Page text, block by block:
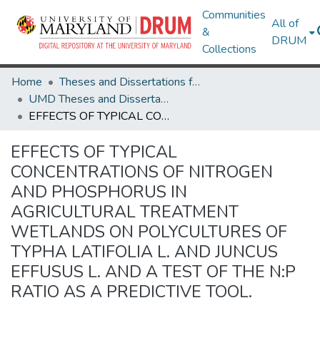
Communities
&
Collections
All of
DRUM
Home
Theses and Dissertations from UMD
UMD Theses and Dissertations
EFFECTS OF TYPICAL CONCENTRATIONS OF NITROGEN AND PHOSPHORUS IN AGRICULTURAL TREATMENT WETLANDS ON POLYCULTURES OF TYPHA LATIFOLIA L. AND JUNCUS EFFUSUS L. AND A TEST OF THE N:P RATIO AS A PREDICTIVE TOOL.
EFFECTS OF TYPICAL
CONCENTRATIONS OF NITROGEN
AND PHOSPHORUS IN
AGRICULTURAL TREATMENT
WETLANDS ON POLYCULTURES OF
TYPHA LATIFOLIA L. AND JUNCUS
EFFUSUS L. AND A TEST OF THE N:P
RATIO AS A PREDICTIVE TOOL.